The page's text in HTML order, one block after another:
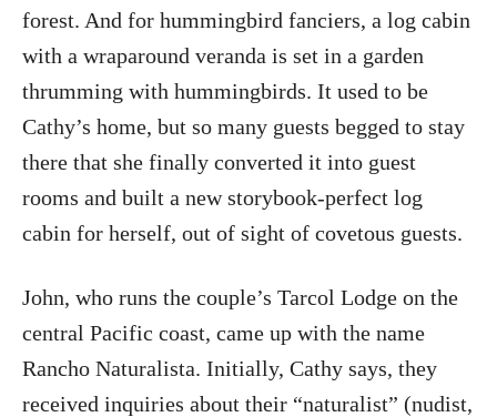
forest. And for hummingbird fanciers, a log cabin
with a wraparound veranda is set in a garden
thrumming with hummingbirds. It used to be
Cathy’s home, but so many guests begged to stay
there that she finally converted it into guest
rooms and built a new storybook-perfect log
cabin for herself, out of sight of covetous guests.
John, who runs the couple’s Tarcol Lodge on the
central Pacific coast, came up with the name
Rancho Naturalista. Initially, Cathy says, they
received inquiries about their “naturalist” (nudist,